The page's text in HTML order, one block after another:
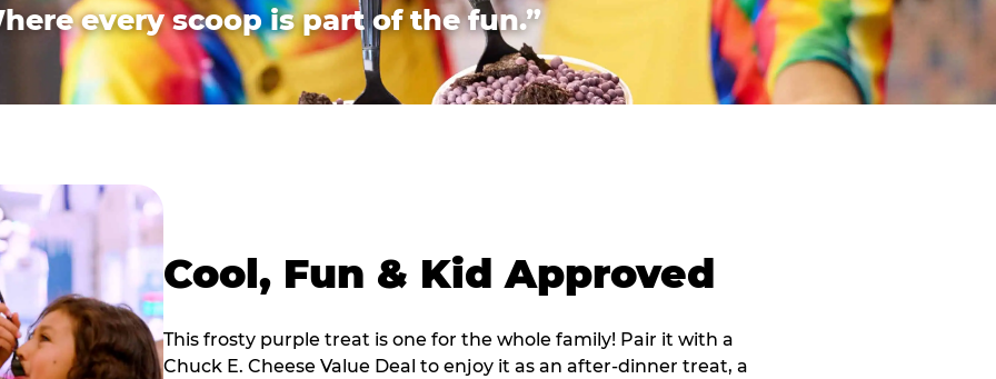
every scoop is part of the fun.”
Cool, Fun & Kid Approved
This frosty purple treat is one for the whole family! Pair it with a
Chuck E. Cheese Value Deal to enjoy it as an after-dinner treat, a